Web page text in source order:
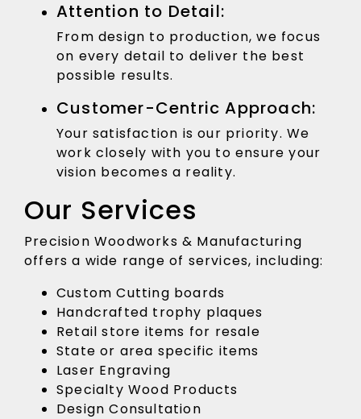
Attention to Detail:
From design to production, we focus
on every detail to deliver the best
possible results.
Customer-Centric Approach:
Your satisfaction is our priority. We
work closely with you to ensure your
vision becomes a reality.
Our Services
Precision Woodworks & Manufacturing
offers a wide range of services, including:
Custom Cutting boards
Handcrafted trophy plaques
Retail store items for resale
State or area specific items
Laser Engraving
Specialty Wood Products
Design Consultation